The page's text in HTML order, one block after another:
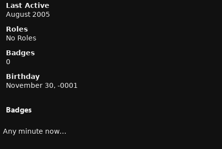
Last Active
August 2005
Roles
No Roles
Badges
0
Birthday
November 30, -0001
Badges
Any minute now…